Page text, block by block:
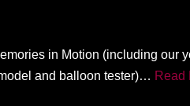
in Motion (including our
and balloon tester)… Read